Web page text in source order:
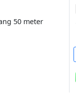
50 meter